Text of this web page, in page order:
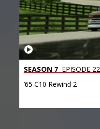
SEASON 7 EPISODE 22
’65 C10 Rewind 2